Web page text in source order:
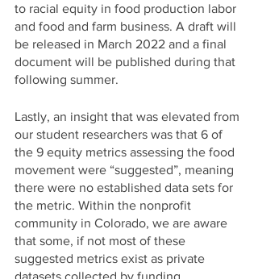
to racial equity in food production labor
and food and farm business. A draft will
be released in March 2022 and a final
document will be published during that
following summer.
Lastly, an insight that was elevated from
our student researchers was that 6 of
the 9 equity metrics assessing the food
movement were “suggested”, meaning
there were no established data sets for
the metric. Within the nonprofit
community in Colorado, we are aware
that some, if not most of these
suggested metrics exist as private
datasets collected by funding